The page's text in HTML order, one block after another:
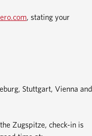
, stating your
Stuttgart, Vienna and
Zugspitze, check-in is